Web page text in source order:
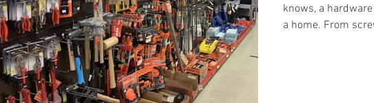
knows, a
a home. From